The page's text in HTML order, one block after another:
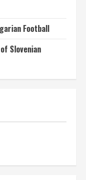
Football
Slovenian